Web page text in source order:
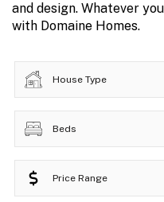
and design. Whatever
with Domaine Homes.
House Type
Beds
Price Range